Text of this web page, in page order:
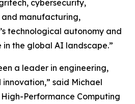
cybersecurity,
manufacturing,
technological autonomy and
in the global AI landscape.”
a leader in engineering,
said Michael
Performance Computing